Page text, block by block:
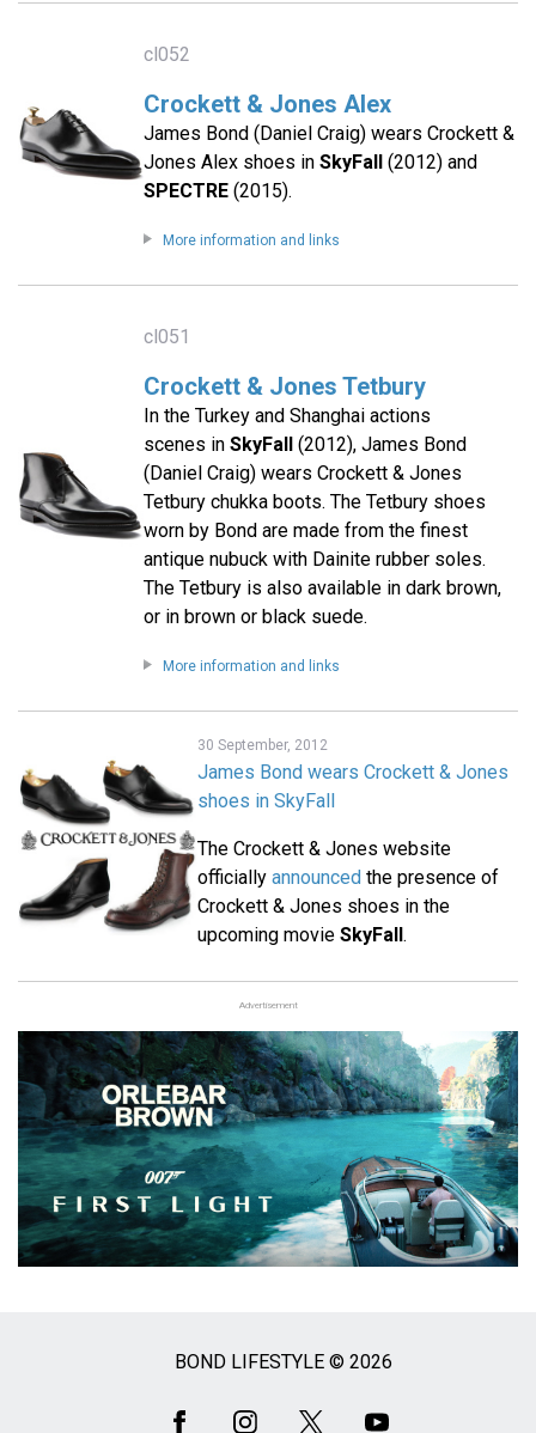
cl052
Crockett & Jones Alex
James Bond (Daniel Craig) wears Crockett &
Jones Alex shoes in SkyFall(2012) and
SPECTRE(2015).
More information and links
cl051
Crockett & Jones Tetbury
In the Turkey and Shanghai actions
scenes in SkyFall(2012), James Bond
(Daniel Craig) wears Crockett & Jones
Tetbury chukka boots. The Tetbury shoes
worn by Bond are made from the finest
antique nubuck with Dainite rubber soles.
The Tetbury is also available in dark brown,
or in brown or black suede.
More information and links
30 September, 2012
James Bond wears Crockett & Jones
shoes in SkyFall
The Crockett & Jones website
officially announced the presence of
Crockett & Jones shoes in the
upcoming movie SkyFall.
Advertisement
BOND LIFESTYLE © 2026